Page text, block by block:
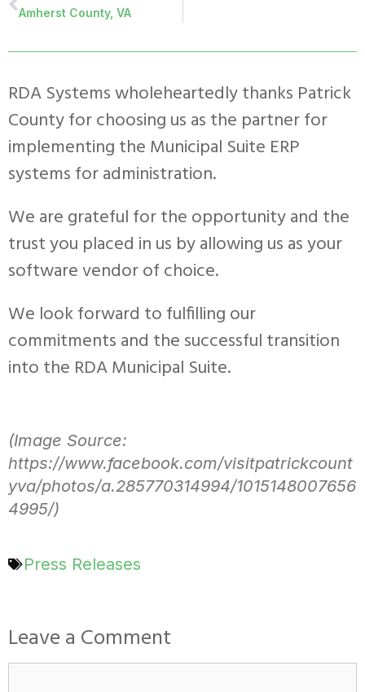
Amherst County, VA
RDA Systems wholeheartedly thanks Patrick
County for choosing us as the partner for
implementing the Municipal Suite ERP
systems for administration.
We are grateful for the opportunity and the
trust you placed in us by allowing us as your
software vendor of choice.
We look forward to fulfilling our
commitments and the successful transition
into the RDA Municipal Suite.
(Image Source:
https://www.facebook.com/visitpatrickcount
yva/photos/a.285770314994/1015148007656
4995/)
Press Releases
Leave a Comment